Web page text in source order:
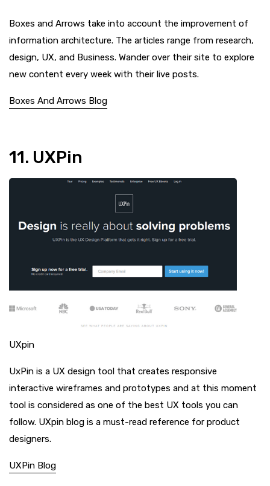
Boxes and Arrows take into account the improvement of
information architecture. The articles range from research,
design, UX, and Business. Wander over their site to explore
new content every week with their live posts.
Boxes And Arrows Blog
11. UXPin
UXpin
UxPin is a UX design tool that creates responsive
interactive wireframes and prototypes and at this moment
tool is considered as one of the best UX tools you can
follow. UXpin blog is a must-read reference for product
designers.
UXPin Blog